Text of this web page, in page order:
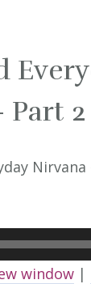
Part 2
window|